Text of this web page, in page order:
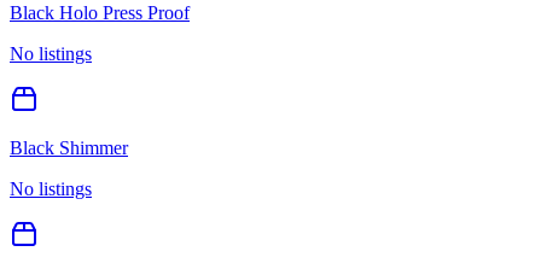
Black Holo Press Proof
No listings
Black Shimmer
No listings